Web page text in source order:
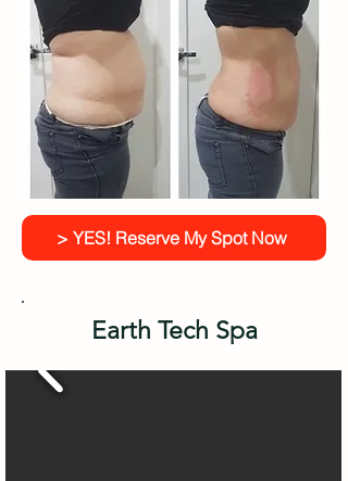
> YES! Reserve My Spot Now
Earth Tech Spa